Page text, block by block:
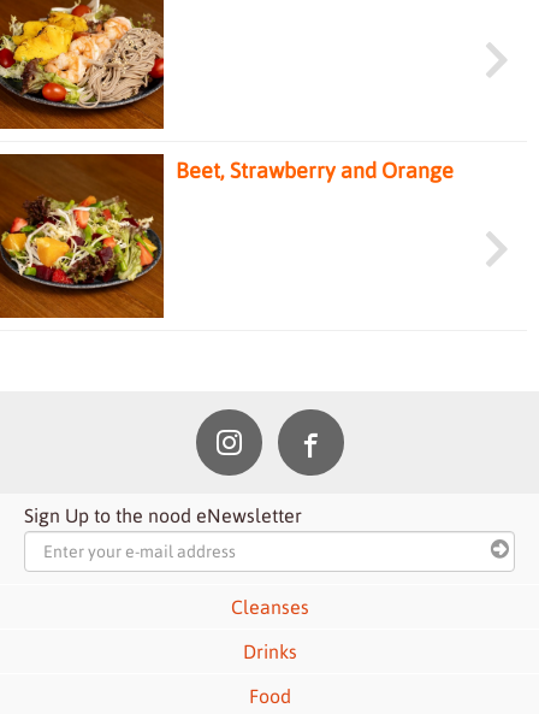
Beet, Strawberry and Orange
Sign Up to the nood eNewsletter
Cleanses
Drinks
Food